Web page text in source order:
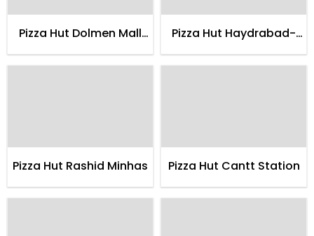
Pizza Hut Dolmen Mall
Pizza Hut Haydrabad-
Pizza Hut Rashid Minhas Pizza Hut Cantt Station